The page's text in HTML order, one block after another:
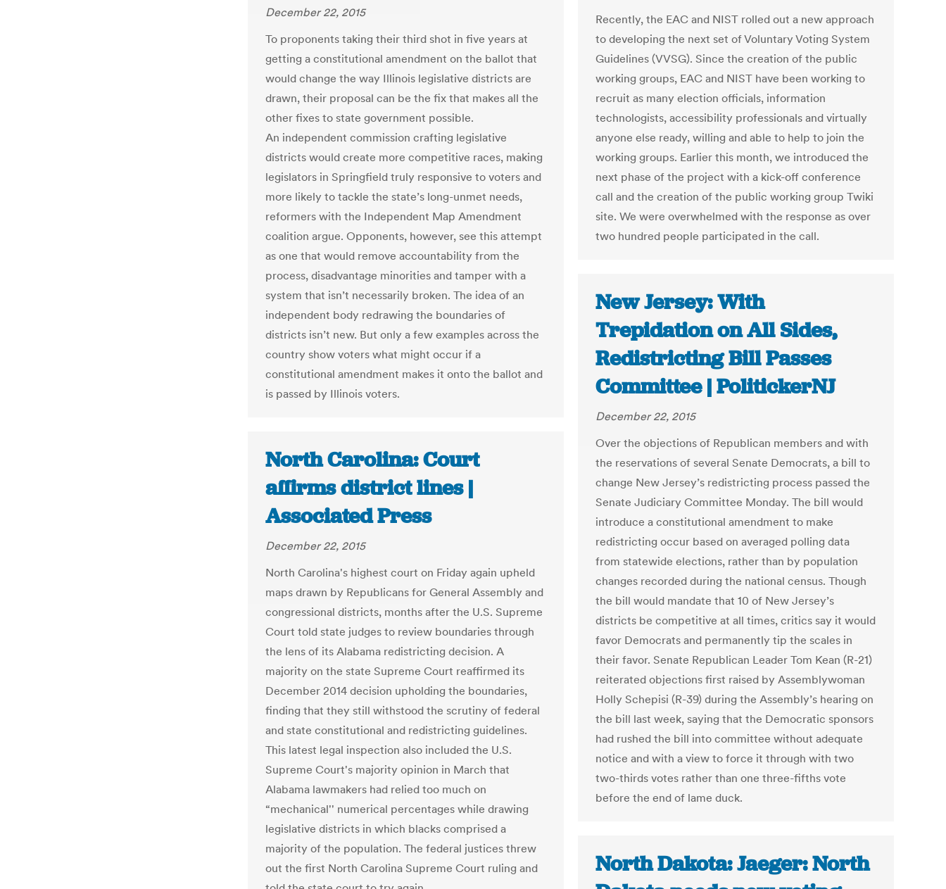
Recently, the EAC and NIST rolled out a new approach
to developing the next set of Voluntary Voting System
Guidelines (VVSG). Since the creation of the public
working groups, EAC and NIST have been working to
recruit as many election officials, information
technologists, accessibility professionals and virtually
anyone else ready, willing and able to help to join the
working groups. Earlier this month, we introduced the
next phase of the project with a kick-off conference
call and the creation of the public working group Twiki
site. We were overwhelmed with the response as over
two hundred people participated in the call.
December 22, 2015
To proponents taking their third shot in five years at
getting a constitutional amendment on the ballot that
would change the way Illinois legislative districts are
drawn, their proposal can be the fix that makes all the
other fixes to state government possible.
An independent commission crafting legislative
districts would create more competitive races, making
legislators in Springfield truly responsive to voters and
more likely to tackle the state’s long-unmet needs,
reformers with the Independent Map Amendment
coalition argue. Opponents, however, see this attempt
as one that would remove accountability from the
process, disadvantage minorities and tamper with a
system that isn’t necessarily broken. The idea of an
independent body redrawing the boundaries of
districts isn’t new. But only a few examples across the
country show voters what might occur if a
constitutional amendment makes it onto the ballot and
is passed by Illinois voters.
New Jersey: With
Trepidation on All Sides,
Redistricting Bill Passes
Committee | PolitickerNJ
December 22, 2015
Over the objections of Republican members and with
the reservations of several Senate Democrats, a bill to
change New Jersey’s redistricting process passed the
Senate Judiciary Committee Monday. The bill would
introduce a constitutional amendment to make
redistricting occur based on averaged polling data
from statewide elections, rather than by population
changes recorded during the national census. Though
the bill would mandate that 10 of New Jersey’s
districts be competitive at all times, critics say it would
favor Democrats and permanently tip the scales in
their favor. Senate Republican Leader Tom Kean (R-21)
reiterated objections first raised by Assemblywoman
Holly Schepisi (R-39) during the Assembly’s hearing on
the bill last week, saying that the Democratic sponsors
had rushed the bill into committee without adequate
notice and with a view to force it through with two
two-thirds votes rather than one three-fifths vote
before the end of lame duck.
North Carolina: Court
affirms district lines |
Associated Press
December 22, 2015
North Carolina's highest court on Friday again upheld
maps drawn by Republicans for General Assembly and
congressional districts, months after the U.S. Supreme
Court told state judges to review boundaries through
the lens of its Alabama redistricting decision. A
majority on the state Supreme Court reaffirmed its
December 2014 decision upholding the boundaries,
finding that they still withstood the scrutiny of federal
and state constitutional and redistricting guidelines.
This latest legal inspection also included the U.S.
Supreme Court's majority opinion in March that
Alabama lawmakers had relied too much on
“mechanical'' numerical percentages while drawing
legislative districts in which blacks comprised a
majority of the population. The federal justices threw
out the first North Carolina Supreme Court ruling and
North Dakota: Jaeger: North